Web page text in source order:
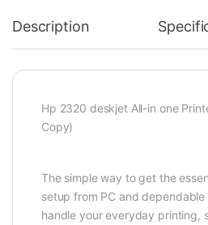
Description
Hp 2320 deskjet All-in one
Copy)
The simple way to get the
setup from PC and
handle your everyday printing,